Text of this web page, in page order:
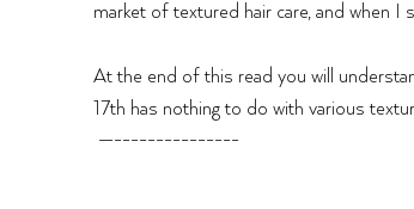
market of textured hair care, and when I
At the end of this read you will
17th has nothing to do with various
—---------------